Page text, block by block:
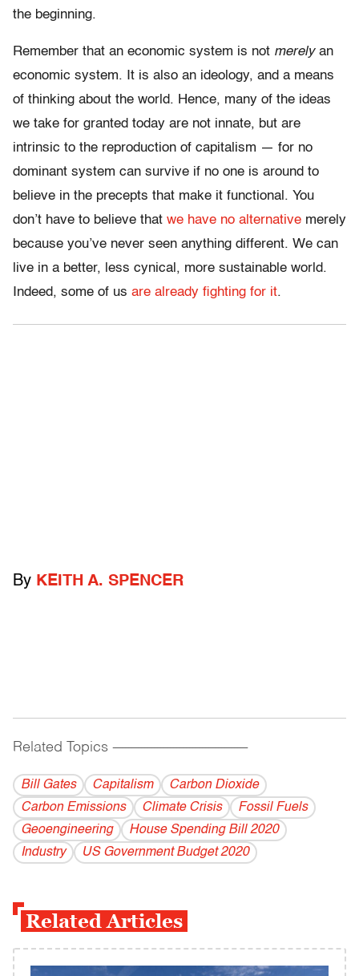
the beginning.
Remember that an economic system is not merelyan
economic system. It is also an ideology, and a means
of thinking about the world. Hence, many of the ideas
we take for granted today are not innate, but are
intrinsic to the reproduction of capitalism — for no
dominant system can survive if no one is around to
believe in the precepts that make it functional. You
don’t have to believe that we have no alternative merely
because you’ve never seen anything different. We can
live in a better, less cynical, more sustainable world.
Indeed, some of us are already fighting for it.
By KEITH A. SPENCER
Related Topics ------------------------------------------
Bill Gates Capitalism
Carbon Dioxide
Carbon Emissions
Climate Crisis
Fossil Fuels
Geoengineering
House Spending Bill 2020
Industry
US Government Budget 2020
Related Articles